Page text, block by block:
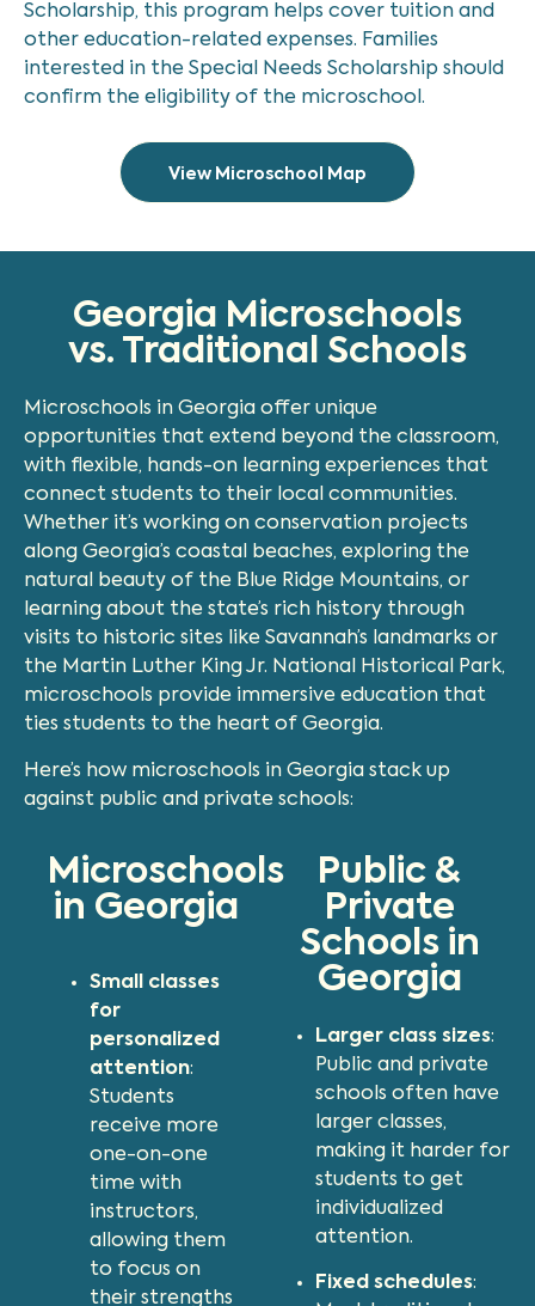
Scholarship, this program helps cover tuition and
other education-related expenses. Families
interested in the Special Needs Scholarship should
confirm the eligibility of the microschool.
View Microschool Map
Georgia Microschools
vs. Traditional Schools
Microschools in Georgia offer unique
opportunities that extend beyond the classroom,
with flexible, hands-on learning experiences that
connect students to their local communities.
Whether it’s working on conservation projects
along Georgia’s coastal beaches, exploring the
natural beauty of the Blue Ridge Mountains, or
learning about the state’s rich history through
visits to historic sites like Savannah’s landmarks or
the Martin Luther King Jr. National Historical Park,
microschools provide immersive education that
ties students to the heart of Georgia.
Here’s how microschools in Georgia stack up
against public and private schools:
Microschools
in Georgia
Small classes
for
personalized
attention:
Students
receive more
one-on-one
time with
instructors,
allowing them
to focus on
their strengths
Public &
Private
Schools in
Georgia
Larger class sizes:
Public and private
schools often have
larger classes,
making it harder for
students to get
individualized
attention.
Fixed schedules: